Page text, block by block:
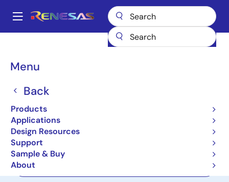
main
Main
Menu
Back
Products
Applications
Design Resources
Support
Sample & Buy
About
Breadcrumb
Memory Interface Products
SPD HUB for DDR5 Memory Modules